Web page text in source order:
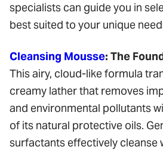
specialists can guide you in
best suited to your unique
Cleansing Mousse: The
This airy, cloud-like formula
creamy lather that removes
and environmental pollutants
of its natural protective oils.
surfactants effectively cleanse